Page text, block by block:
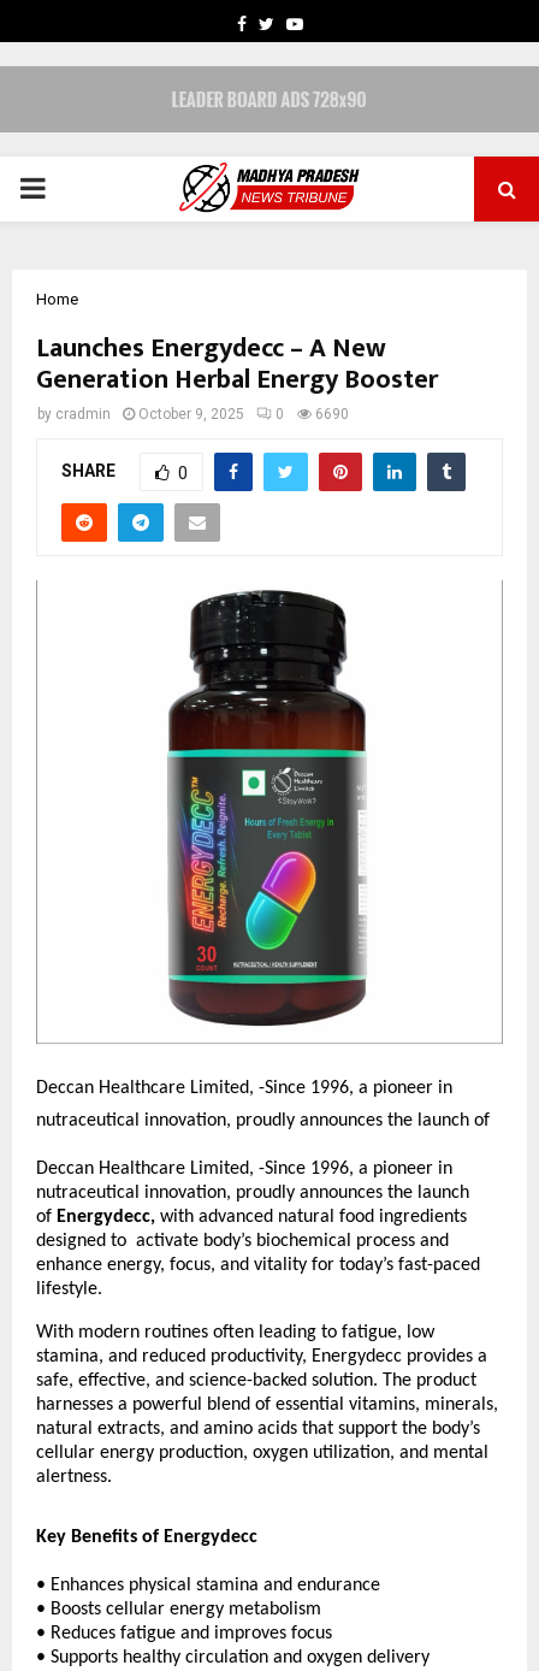
FACEBOOK
TWITTERYOUTUBE
PRIMARY
Home
Launches Energydecc – A New
Generation Herbal Energy Booster
by cradmin October 9, 2025 0 6690
SHARE 0
Deccan Healthcare Limited, -Since 1996, a pioneer in
nutraceutical innovation, proudly announces the launch of
Deccan Healthcare Limited, -Since 1996, a pioneer in
nutraceutical innovation, proudly announces the launch
of Energydecc, with advanced natural food ingredients
designed to activate body’s biochemical process and
enhance energy, focus, and vitality for today’s fast-paced
lifestyle.
With modern routines often leading to fatigue, low
stamina, and reduced productivity, Energydecc provides a
safe, effective, and science-backed solution. The product
harnesses a powerful blend of essential vitamins, minerals,
natural extracts, and amino acids that support the body’s
cellular energy production, oxygen utilization, and mental
alertness.
Key Benefits of Energydecc
• Enhances physical stamina and endurance
• Boosts cellular energy metabolism
• Reduces fatigue and improves focus
• Supports healthy circulation and oxygen delivery